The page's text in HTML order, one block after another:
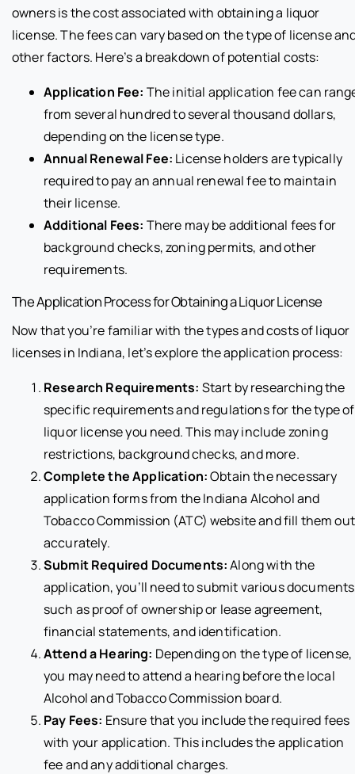
owners is the cost associated with obtaining a liquor
license. The fees can vary based on the type of license
other factors. Here’s a breakdown of potential costs:
Application Fee: The initial application fee can
from several hundred to several thousand dollars,
depending on the license type.
Annual Renewal Fee: License holders are typically
required to pay an annual renewal fee to maintain
their license.
Additional Fees: There may be additional fees for
background checks, zoning permits, and other
requirements.
The Application Process for Obtaining a Liquor License
Now that you’re familiar with the types and costs of liquor
licenses in Indiana, let’s explore the application process:
Research Requirements: Start by researching the
specific requirements and regulations for the type of
liquor license you need. This may include zoning
restrictions, background checks, and more.
Complete the Application:Obtain the necessary
application forms from the Indiana Alcohol and
Tobacco Commission (ATC) website and fill them out
accurately.
Submit Required Documents:Along with the
application, you’ll need to submit various
such as proof of ownership or lease agreement,
financial statements, and identification.
Attend a Hearing: Depending on the type of license,
you may need to attend a hearing before the local
Alcohol and Tobacco Commission board.
Pay Fees: Ensure that you include the required fees
with your application. This includes the application
fee and any additional charges.